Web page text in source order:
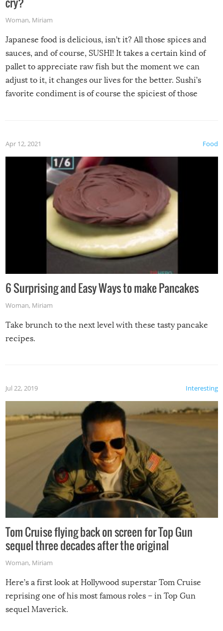
Woman, Miriam
Japanese food is delicious, isn’t it? All those spices and
sauces, and of course, SUSHI! It takes a certain kind of
pallet to appreciate raw fish but the moment we can
adjust to it, it changes our lives for the better. Sushi’s
favorite condiment is of course the spiciest of those
Food
Apr 12, 2021
6 Surprising and Easy Ways to make Pancakes
Woman, Miriam
Take brunch to the next level with these tasty pancake
recipes.
Interesting
Jul 22, 2019
Tom Cruise flying back on screen for Top Gun
sequel three decades after the original
Woman, Miriam
Here’s a first look at Hollywood superstar Tom Cruise
reprising one of his most famous roles – in Top Gun
sequel Maverick.